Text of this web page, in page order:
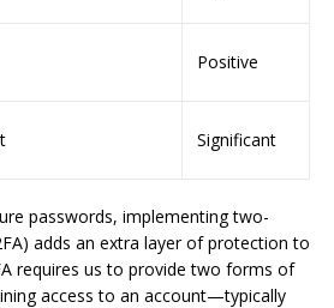
Positive
Significant
passwords, implementing two-
adds an extra layer of protection to
requires us to provide two forms of
access to an account—typically